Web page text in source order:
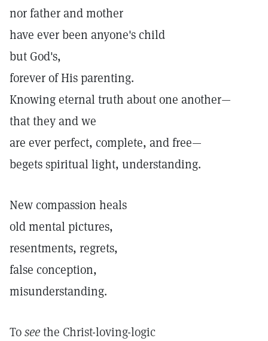
nor father and mother
have ever been anyone's child
but God's,
forever of His parenting.
Knowing eternal truth about one another—
that they and we
are ever perfect, complete, and free—
begets spiritual light, understanding.
New compassion heals
old mental pictures,
resentments, regrets,
false conception,
misunderstanding.
Toseethe Christ-loving-logic